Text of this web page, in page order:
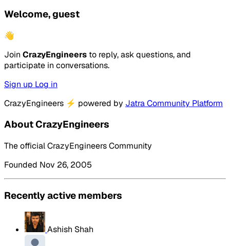
Welcome, guest
👋
Join CrazyEngineers to reply, ask questions, and
participate in conversations.
Sign up Log in
CrazyEngineers ⚡ powered by Jatra Community Platform
About CrazyEngineers
The official CrazyEngineers Community
Founded Nov 26, 2005
Recently active members
Ashish Shah